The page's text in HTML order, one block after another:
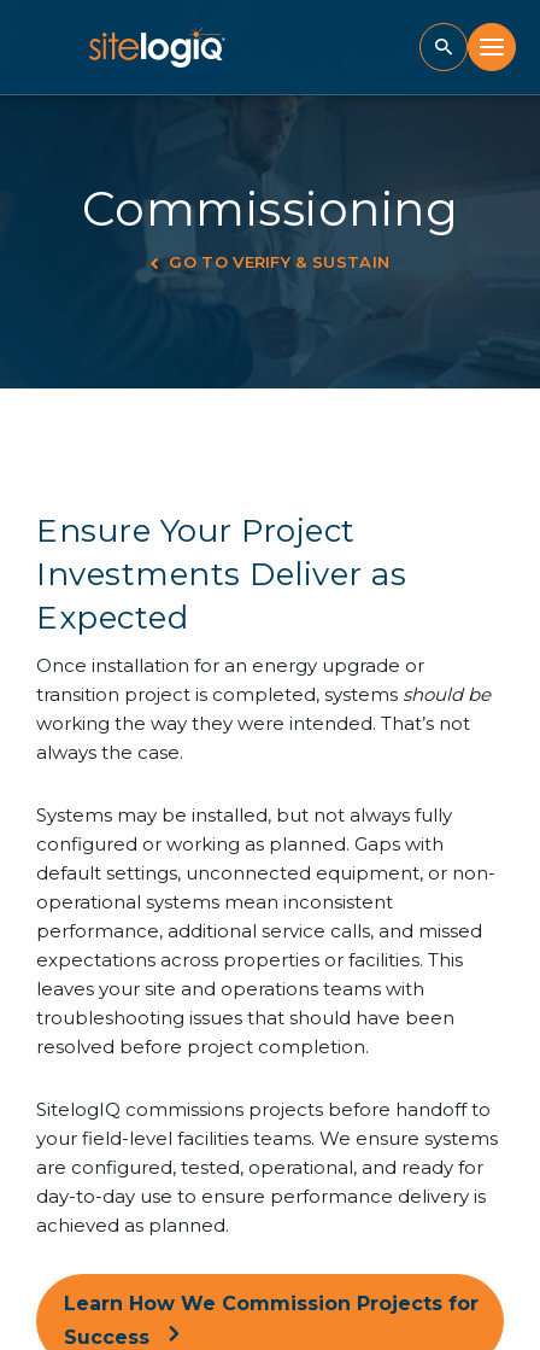
Commissioning
GO TO VERIFY & SUSTAIN
Ensure Your Project
Investments Deliver as
Expected
Once installation for an energy upgrade or
transition project is completed, systems should be
working the way they were intended. That’s not
always the case.
Systems may be installed, but not always fully
configured or working as planned. Gaps with
default settings, unconnected equipment, or non-
operational systems mean inconsistent
performance, additional service calls, and missed
expectations across properties or facilities. This
leaves your site and operations teams with
troubleshooting issues that should have been
resolved before project completion.
SitelogIQ commissions projects before handoff to
your field-level facilities teams. We ensure systems
are configured, tested, operational, and ready for
day-to-day use to ensure performance delivery is
achieved as planned.
Learn How We Commission Projects for
Success